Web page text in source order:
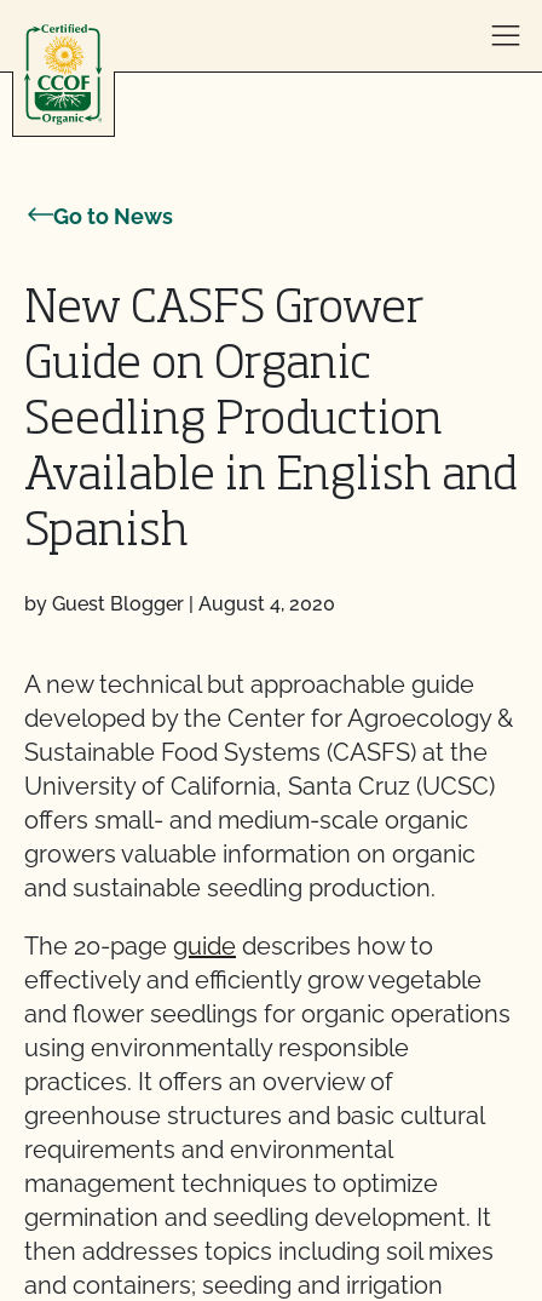
Go to News
New CASFS Grower
Guide on Organic
Seedling Production
Available in English and
Spanish
by Guest Blogger | August 4, 2020
A new technical but approachable guide
developed by the Center for Agroecology &
Sustainable Food Systems (CASFS) at the
University of California, Santa Cruz (UCSC)
offers small- and medium-scale organic
growers valuable information on organic
and sustainable seedling production.
The 20-page guide describes how to
effectively and efficiently grow vegetable
and flower seedlings for organic operations
using environmentally responsible
practices. It offers an overview of
greenhouse structures and basic cultural
requirements and environmental
management techniques to optimize
germination and seedling development. It
then addresses topics including soil mixes
and containers; seeding and irrigation